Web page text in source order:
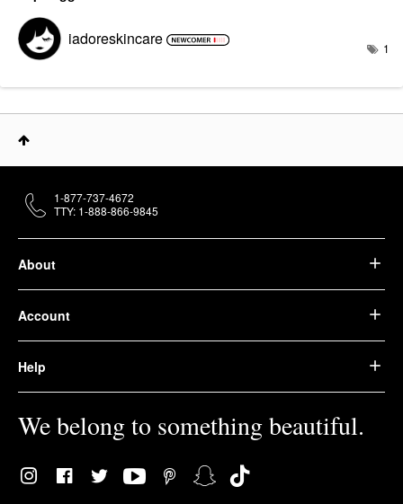
iadoreskincare 1
About
Account
Help
We belong to something beautiful.
1-877-737-4672
TTY: 1-888-866-9845